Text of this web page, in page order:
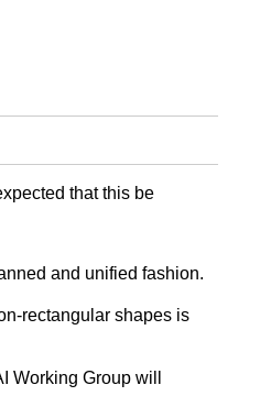
that this be
and unified fashion.
rectangular shapes is
Working Group will